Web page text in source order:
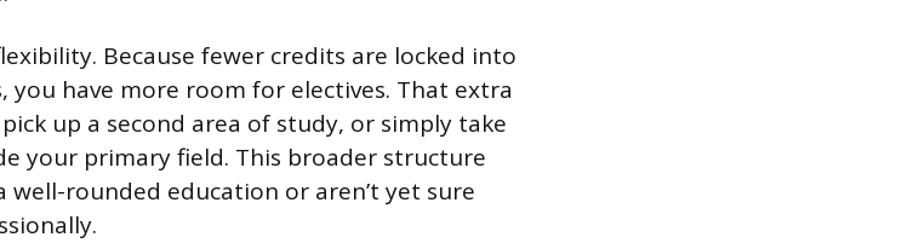
Because fewer credits are locked into
you have more room for electives. That extra
up a second area of study, or simply take
your primary field. This broader structure
rounded education or aren’t yet sure